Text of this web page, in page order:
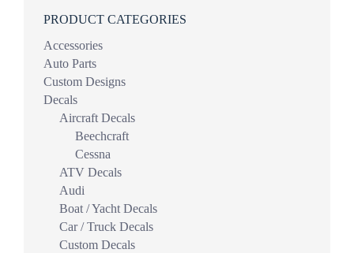
PRODUCT CATEGORIES
Accessories
Auto Parts
Custom Designs
Decals
Aircraft Decals
Beechcraft
Cessna
ATV Decals
Audi
Boat / Yacht Decals
Car / Truck Decals
Custom Decals